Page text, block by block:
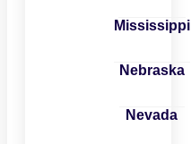
Mississippi
Nebraska
Nevada